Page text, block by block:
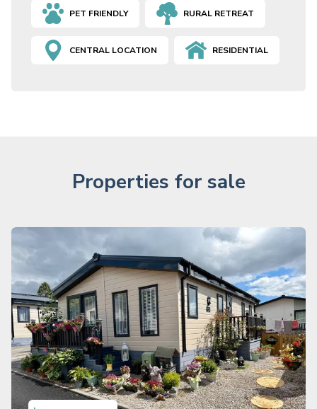
PET FRIENDLY RURAL RETREAT
CENTRAL LOCATION RESIDENTIAL
Properties for sale